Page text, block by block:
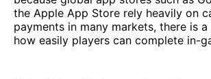
the Apple App Store rely heavily on
payments in many markets, there is
how easily players can complete in-